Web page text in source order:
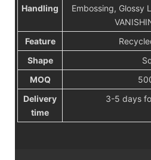
Handling
Embossing, Glossy
Feature
Shape
MOQ
Delivery
time
3-5 days